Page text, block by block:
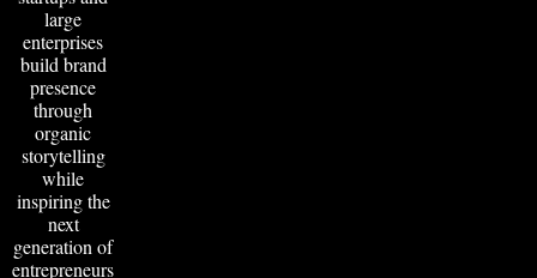
large
enterprises
build brand
presence
through
organic
storytelling
while
inspiring the
next
generation of
entrepreneurs